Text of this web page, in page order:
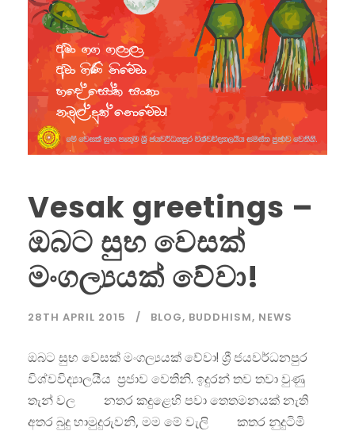
Vesak greetings –
ඔබට සුභ වෙසක්
මංගල්‍යයක් වේවා!
28TH APRIL 2015 BLOG, BUDDHISM, NEWS
ඔබට සුභ වෙසක් මංගල්‍යයක් වේවා! ශ්‍රී ජයවර්ධනපුර
විශ්වවිද්‍යාලයීය ප්‍රජාව වෙතිනි. ඉදුරන් තව තවා වුණු
තැන් වල නතර කදුළෙහි පවා තෙතමනයක් නැති
අතර බුදු හාමුදුරුවනි, මම මේ වැලි කතර නුදුටිමි